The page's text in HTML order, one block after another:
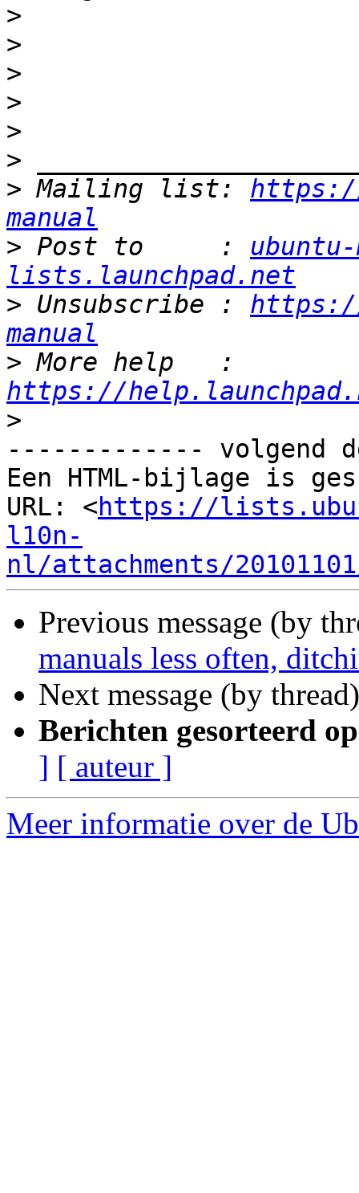
>
>
>
>
>
>
> Mailing list:
manual
> Post to     :
lists.launchpad.net
> Unsubscribe :
manual
>
https://
>
------------- volgend
Een HTML-bijlage is
URL: <https://
l10n-
nl/attachments/
Previous message (by
manuals less often,
Next message (by
Berichten gesorteerd
] [ auteur ]
Meer informatie over de